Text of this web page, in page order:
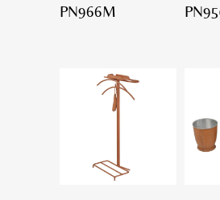
PN966M